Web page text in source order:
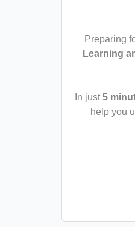
Preparing
Learning
In just5
help you